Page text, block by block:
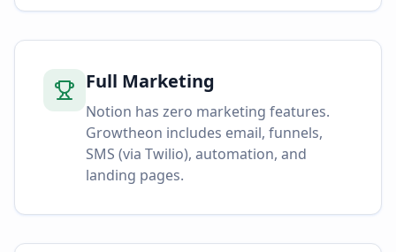
Full Marketing
Notion has zero marketing features.
Growtheon includes email, funnels,
SMS (via Twilio), automation, and
landing pages.